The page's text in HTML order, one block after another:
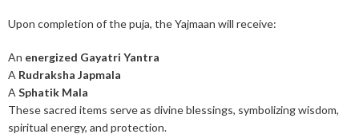
Upon completion of the puja, the Yajmaan will receive:
An energized Gayatri Yantra
A Rudraksha Japmala
A Sphatik Mala
These sacred items serve as divine blessings, symbolizing wisdom,
spiritual energy, and protection.